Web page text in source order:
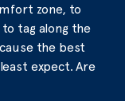
zone, to
tag along the
the best
expect. Are